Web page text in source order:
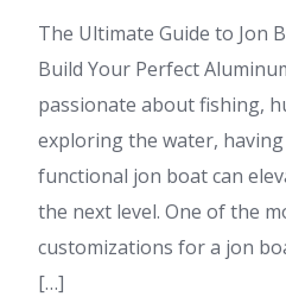
The Ultimate Guide to Jon
Build Your Perfect
passionate about fishing,
exploring the water,
functional jon boat can
the next level. One of the
customizations for a jon
[…]